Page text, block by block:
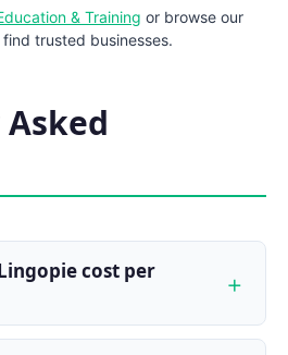
& Training or browse our
trusted businesses.
cost per